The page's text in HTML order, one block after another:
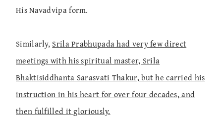
His Navadvipa form.
Similarly, Srila Prabhupada had very few direct
meetings with his spiritual master, Srila
Bhaktisiddhanta Sarasvati Thakur, but he carried his
instruction in his heart for over four decades, and
then fulfilled it gloriously.